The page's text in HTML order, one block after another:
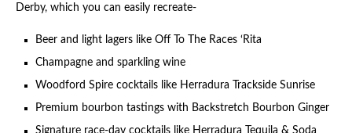
Derby, which you can easily recreate-
Beer and light lagers like Off To The Races ‘Rita
Champagne and sparkling wine
Woodford Spire cocktails like Herradura Trackside Sunrise
Premium bourbon tastings with Backstretch Bourbon Ginger
Signature race-day cocktails like Herradura Tequila & Soda